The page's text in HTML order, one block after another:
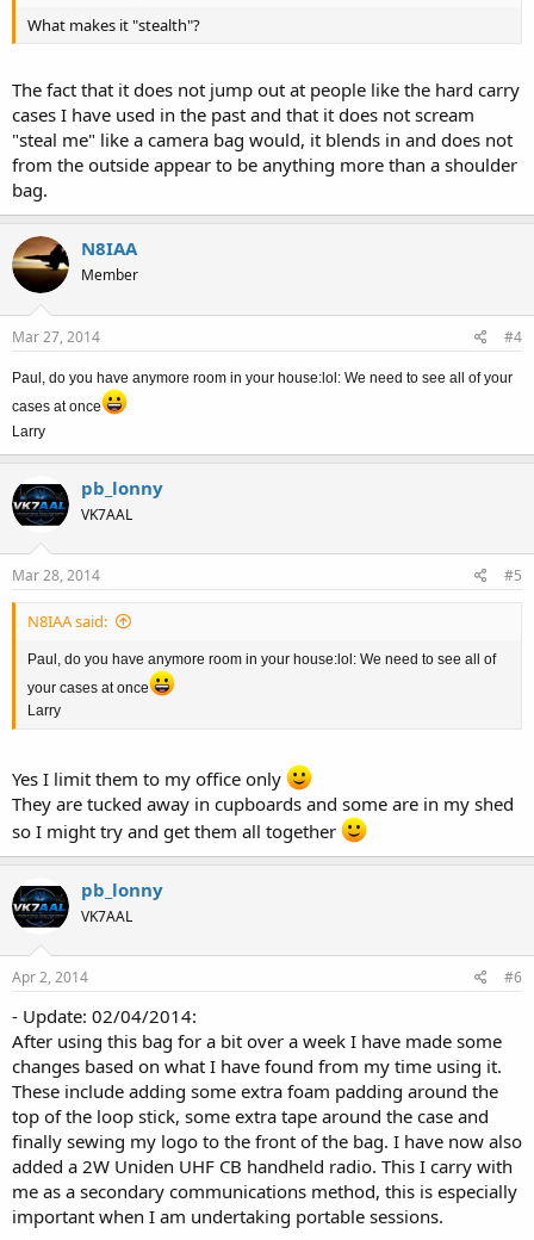
What makes it "stealth"?
The fact that it does not jump out at people like the hard carry
cases I have used in the past and that it does not scream
"steal me" like a camera bag would, it blends in and does not
from the outside appear to be anything more than a shoulder
bag.
N8IAA
Member
Mar 27, 2014 #4
Paul, do you have anymore room in your house:lol: We need to see all of your
cases at once
Larry
pb_lonny
VK7AAL
Mar 28, 2014 #5
N8IAA said:
Paul, do you have anymore room in your house:lol: We need to see all of
your cases at once
Larry
Yes I limit them to my office only
They are tucked away in cupboards and some are in my shed
so I might try and get them all together
pb_lonny
VK7AAL
Apr 2, 2014 #6
- Update: 02/04/2014:
After using this bag for a bit over a week I have made some
changes based on what I have found from my time using it.
These include adding some extra foam padding around the
top of the loop stick, some extra tape around the case and
finally sewing my logo to the front of the bag. I have now also
added a 2W Uniden UHF CB handheld radio. This I carry with
me as a secondary communications method, this is especially
important when I am undertaking portable sessions.